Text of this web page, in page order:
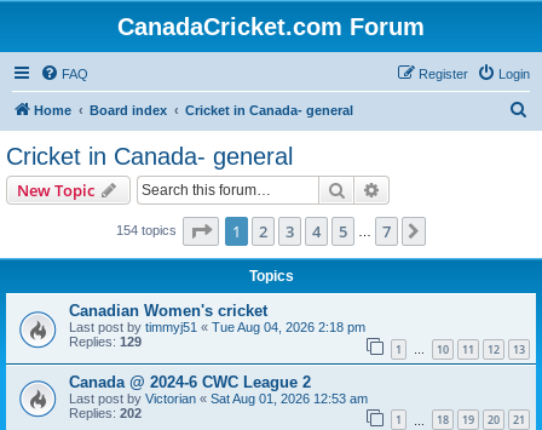
CanadaCricket.com Forum
FAQ Login
Register
Home Board index Cricket in Canada- general
Cricket in Canada- general
New Topic Search
154 topics Page 1of 7
1 2 3 4 5 7
Topics
Canadian Women's cricket
Last post by timmyj51 « Tue Aug 04, 2026 2:18 pm
Replies: 129 1 … 10 11 12 13
Canada @ 2024-6 CWC League 2
Last post by Victorian « Sat Aug 01, 2026 12:53 am
Replies: 202 1 18 19 20 21